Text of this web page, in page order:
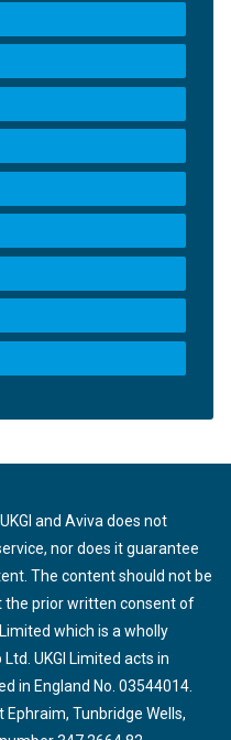
and Aviva does not
nor does it guarantee
The content should not be
prior written consent of
Limited which is a wholly
UKGI Limited acts in
in England No. 03544014.
Tunbridge Wells,